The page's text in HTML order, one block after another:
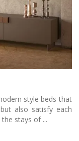
style beds that
also satisfy each
stays of ...